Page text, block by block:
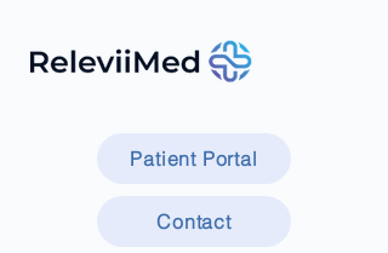
Patient Portal
Contact